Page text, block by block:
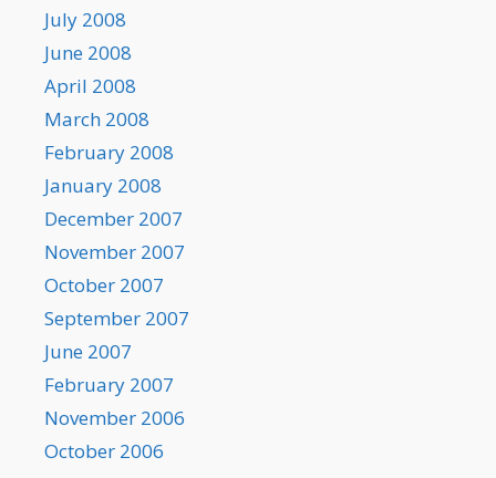
July 2008
June 2008
April 2008
March 2008
February 2008
January 2008
December 2007
November 2007
October 2007
September 2007
June 2007
February 2007
November 2006
October 2006